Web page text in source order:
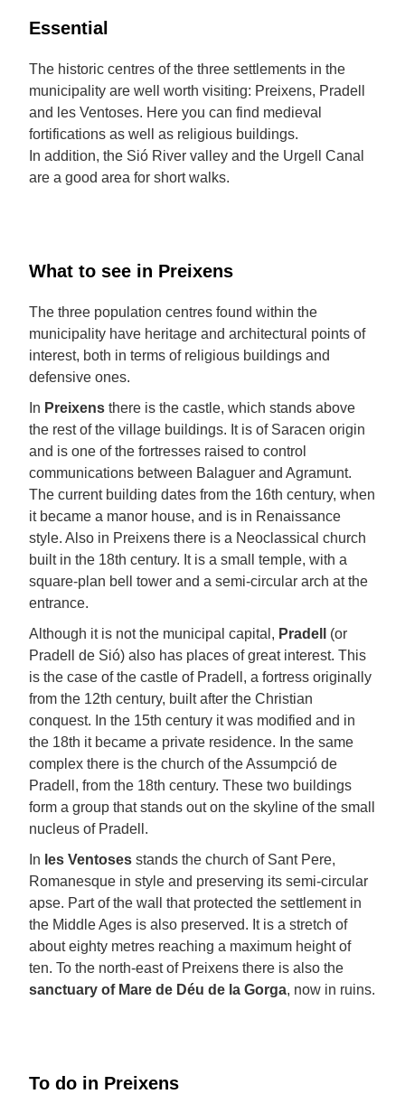
Essential
The historic centres of the three settlements in the
municipality are well worth visiting: Preixens, Pradell
and les Ventoses. Here you can find medieval
fortifications as well as religious buildings.
In addition, the Sió River valley and the Urgell Canal
are a good area for short walks.
What to see in Preixens
The three population centres found within the
municipality have heritage and architectural points of
interest, both in terms of religious buildings and
defensive ones.
In Preixens there is the castle, which stands above
the rest of the village buildings. It is of Saracen origin
and is one of the fortresses raised to control
communications between Balaguer and Agramunt.
The current building dates from the 16th century, when
it became a manor house, and is in Renaissance
style. Also in Preixens there is a Neoclassical church
built in the 18th century. It is a small temple, with a
square-plan bell tower and a semi-circular arch at the
entrance.
Although it is not the municipal capital, Pradell
(or
Pradell de Sió) also has places of great interest. This
is the case of the castle of Pradell, a fortress originally
from the 12th century, built after the Christian
conquest. In the 15th century it was modified and in
the 18th it became a private residence. In the same
complex there is the church of the Assumpció de
Pradell, from the 18th century. These two buildings
form a group that stands out on the skyline of the small
nucleus of Pradell.
In les Ventoses stands the church of Sant Pere,
Romanesque in style and preserving its semi-circular
apse. Part of the wall that protected the settlement in
the Middle Ages is also preserved. It is a stretch of
about eighty metres reaching a maximum height of
ten. To the north-east of Preixens there is also the
sanctuary of Mare de Déu de la Gorga, now in ruins.
To do in Preixens